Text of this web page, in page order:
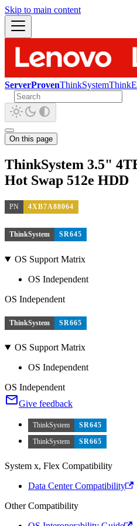
Skip to main content
ServerProvenThinkSystem
On this page
ThinkSystem 3.5"
Hot Swap 512e HDD
PN 4XB7A88064
ThinkSystem SR645
OS Support Matrix
OS Independent
OS Independent
ThinkSystem SR665
OS Support Matrix
OS Independent
OS Independent
Give feedback
ThinkSystem
SR645
ThinkSystem
SR665
System x, Flex Compatibility
Data Center Compatibility
Other Compatibility